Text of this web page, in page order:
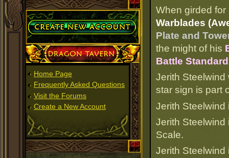
When girded
Warblades
Plate and
the might of his
Battle
Jerith
star sign is part
Jerith Steelwind
Jerith
Scale.
Jerith
Create Account
Dragon Tavern
Home Page
Frequently Asked Questions
Visit the Forums
Create a New Account